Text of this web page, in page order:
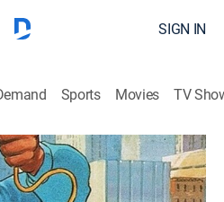
SIGN IN
Sports Movies TV
Series
Who Cried Boy